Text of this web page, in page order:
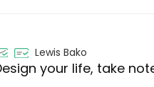
Lewis Bako
your life, take